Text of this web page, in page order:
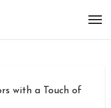
with a Touch of